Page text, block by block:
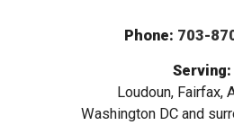
Phone: 703-
Serving:
Loudoun, Fairfax,
Washington DC and